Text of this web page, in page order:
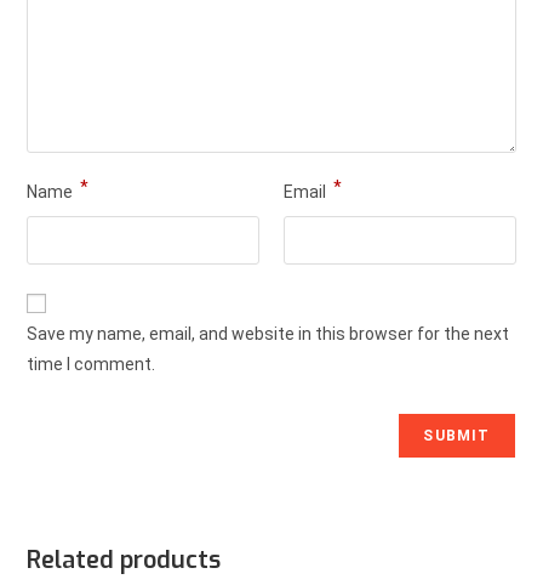
Name * Email *
Save my name, email, and website in this browser for the next
time I comment.
Related products